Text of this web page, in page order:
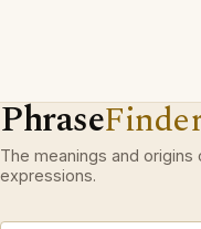
Phrase
The meanings and
expressions.